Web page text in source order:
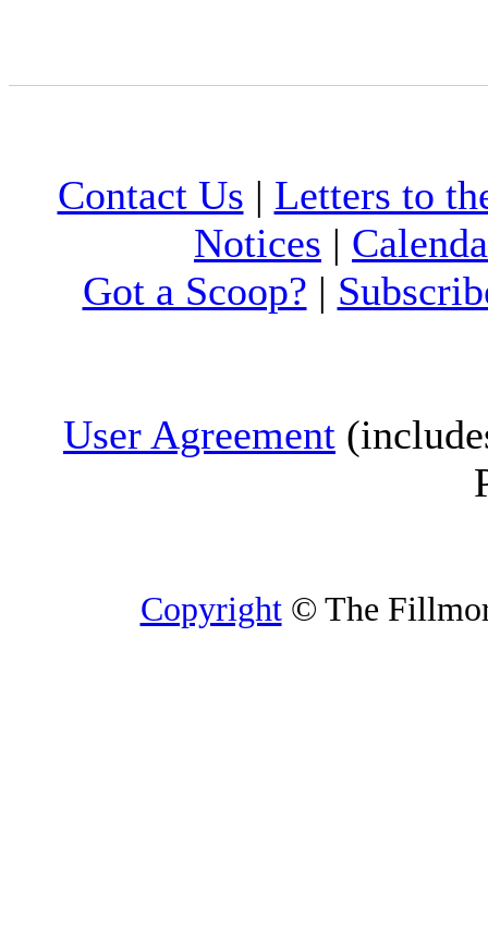
Contact Us | Letters to
Notices |
Got a Scoop? |
User Agreement
Copyright© The